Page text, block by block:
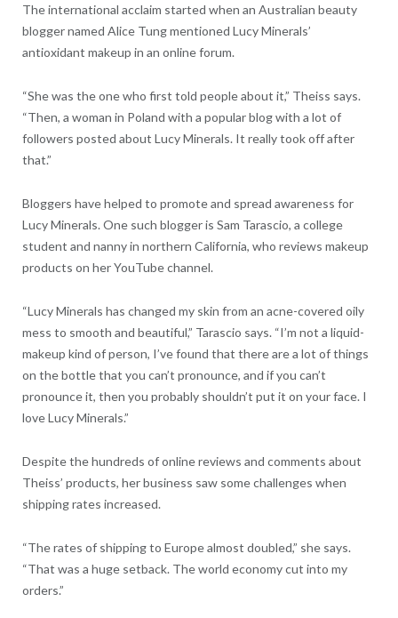
The international acclaim started when an Australian beauty
blogger named Alice Tung mentioned Lucy Minerals’
antioxidant makeup in an online forum.
“She was the one who first told people about it,” Theiss says.
“Then, a woman in Poland with a popular blog with a lot of
followers posted about Lucy Minerals. It really took off after
that.”
Bloggers have helped to promote and spread awareness for
Lucy Minerals. One such blogger is Sam Tarascio, a college
student and nanny in northern California, who reviews makeup
products on her YouTube channel.
“Lucy Minerals has changed my skin from an acne-covered oily
mess to smooth and beautiful,” Tarascio says. “I’m not a liquid-
makeup kind of person, I’ve found that there are a lot of things
on the bottle that you can’t pronounce, and if you can’t
pronounce it, then you probably shouldn’t put it on your face. I
love Lucy Minerals.”
Despite the hundreds of online reviews and comments about
Theiss’ products, her business saw some challenges when
shipping rates increased.
“The rates of shipping to Europe almost doubled,” she says.
“That was a huge setback. The world economy cut into my
orders.”